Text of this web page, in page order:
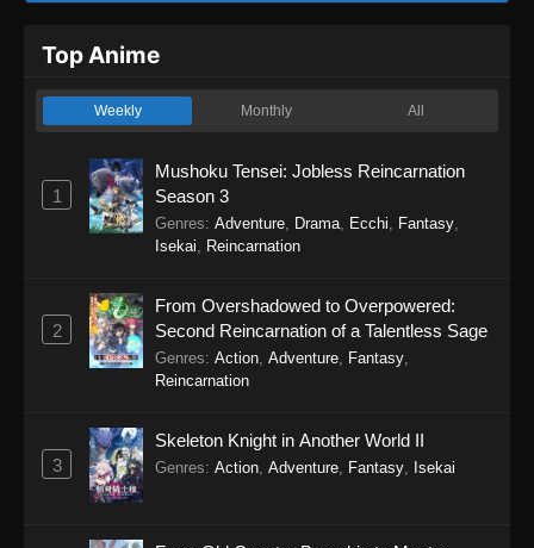
Top Anime
Weekly Monthly All
1
Mushoku Tensei: Jobless Reincarnation
Season 3
Genres: Adventure Drama Ecchi Fantasy
Isekai
Reincarnation
2
From Overshadowed to Overpowered:
Second Reincarnation of a Talentless Sage
Genres: Action Adventure Fantasy
Reincarnation
3
Skeleton Knight in Another World II
Genres: Action Adventure Fantasy Isekai